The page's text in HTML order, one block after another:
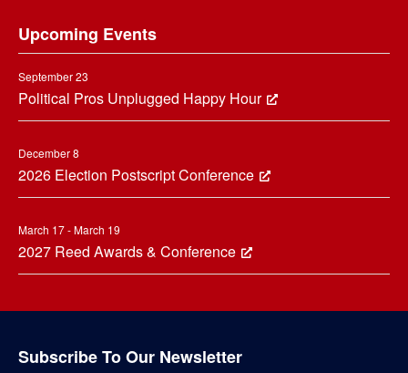
Upcoming Events
September 23
Political Pros Unplugged Happy Hour
December 8
2026 Election Postscript Conference
March 17 - March 19
2027 Reed Awards & Conference
Subscribe To Our Newsletter